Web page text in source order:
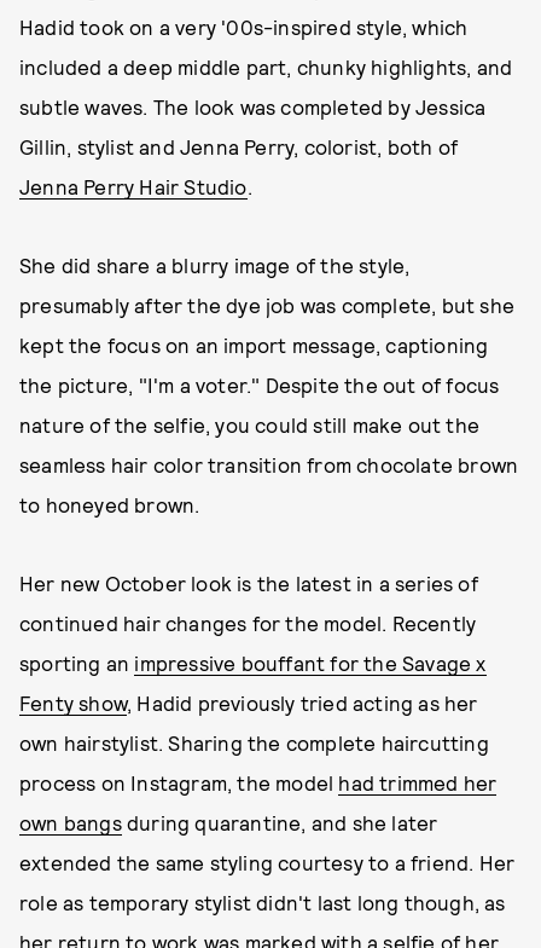
Hadid took on a very '00s-inspired style, which
included a deep middle part, chunky highlights, and
subtle waves. The look was completed by Jessica
Gillin, stylist and Jenna Perry, colorist, both of
Jenna Perry Hair Studio.
She did share a blurry image of the style,
presumably after the dye job was complete, but she
kept the focus on an import message, captioning
the picture, "I'm a voter." Despite the out of focus
nature of the selfie, you could still make out the
seamless hair color transition from chocolate brown
to honeyed brown.
Her new October look is the latest in a series of
continued hair changes for the model. Recently
sporting an impressive bouffant for the Savage x
Fenty show, Hadid previously tried acting as her
own hairstylist. Sharing the complete haircutting
process on Instagram, the model had trimmed her
own bangsduring quarantine, and she later
extended the same styling courtesy to a friend. Her
role as temporary stylist didn't last long though, as
her return to work was marked with a selfie of her